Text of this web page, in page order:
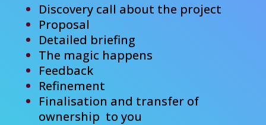
Discovery call about the project
Proposal
Detailed briefing
The magic happens
Feedback
Refinement
Finalisation and transfer of
ownership to you